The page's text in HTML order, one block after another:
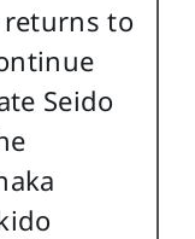
to
Seido